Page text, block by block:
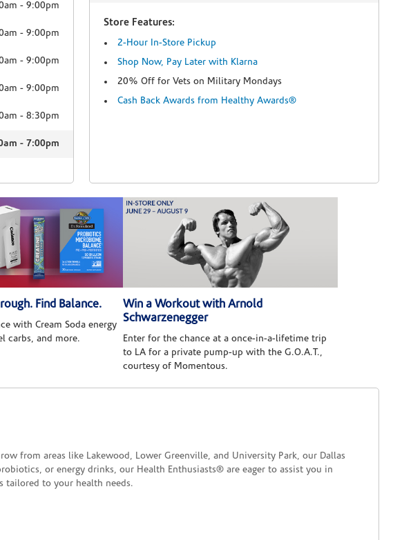
-9:00pm
-9:00pm
-9:00pm
-9:00pm
-8:30pm
-7:00pm
Store Features:
2-Hour In-Store Pickup
Shop Now, Pay Later with Klarna
20% Off for Vets on Military Mondays
Cash Back Awards from Healthy Awards®
Find Balance.
with Cream Soda energy
carbs, and more.
Win a Workout with Arnold
Schwarzenegger
Enter for the chance at a once-in-a-lifetime trip
to LA for a private pump-up with the G.O.A.T.,
courtesy of Momentous.
from areas like Lakewood, Lower Greenville, and University Park, our Dallas
or energy drinks, our Health Enthusiasts® are eager to assist you in
tailored to your health needs.